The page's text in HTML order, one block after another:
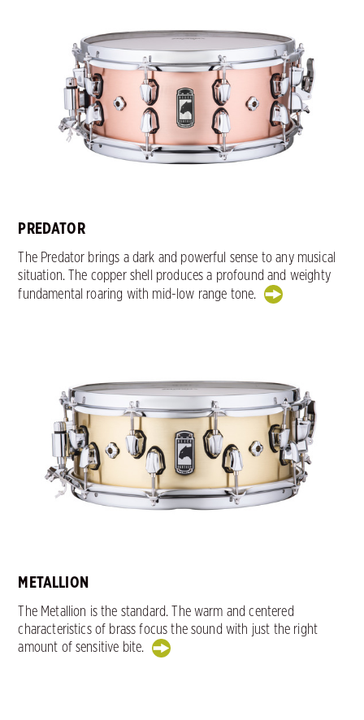
PREDATOR
The Predator brings a dark and powerful sense to any musical
situation. The copper shell produces a profound and weighty
fundamental roaring with mid-low range tone.
METALLION
The Metallion is the standard. The warm and centered
characteristics of brass focus the sound with just the right
amount of sensitive bite.